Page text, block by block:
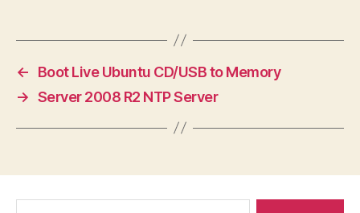
←
Boot Live Ubuntu CD/USB to Memory
→ Server 2008 R2 NTP Server